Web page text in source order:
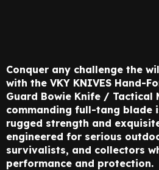
Conquer any challenge the
with the VKY KNIVES Hand-
Guard Bowie Knife / Tactical
commanding full-tang blade
rugged strength and
engineered for serious
survivalists, and collectors
performance and protection.